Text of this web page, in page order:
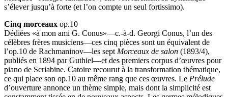
s’élever jusqu’à forte (et l’on compte un seul fortissimo).
Cinq morceaux op.10
Dédiées «à mon ami G. Conus»—c.-à-d. Georgi Conus, l’un des
célèbres frères musiciens—ces cinq pièces sont un équivalent de
l’op.10 de Rachmaninov—les sept Morceaux de salon (1893/4),
publiés en 1894 par Guthiel—et des premiers corpus d’œuvres pour
piano de Scriabine. Catoire recourut à la transformation thématique,
ce qui place son op.10 au même rang que ces œuvres. Le Prélude
d’ouverture annonce un thème simple, mais dont la simplicité est